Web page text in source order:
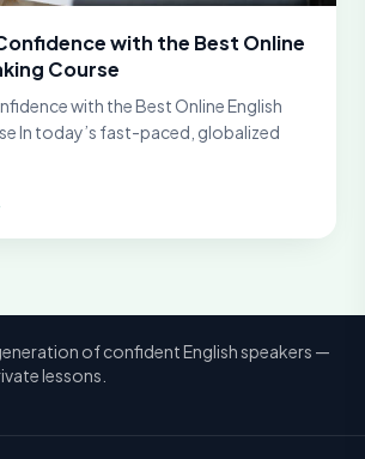
with the Best Online
Course
with the Best Online English
In today’s fast-paced, globalized
of confident English speakers —
lessons.